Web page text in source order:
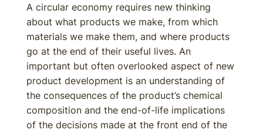
A circular economy requires new thinking
about what products we make, from which
materials we make them, and where products
go at the end of their useful lives. An
important but often overlooked aspect of new
product development is an understanding of
the consequences of the product’s chemical
composition and the end-of-life implications
of the decisions made at the front end of the